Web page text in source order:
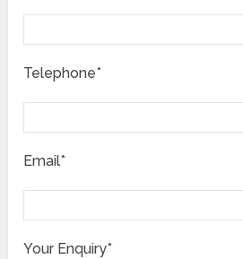
Telephone*
Email*
Your Enquiry*